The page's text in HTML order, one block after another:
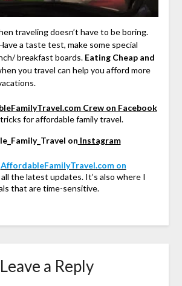
traveling doesn’t have to be boring.
a taste test, make some special
breakfast boards. Eating Cheap and
you travel can help you afford more
Crew on Facebook
for affordable family travel.
on Instagram
AffordableFamilyTravel.com on
the latest updates. It’s also where I
that are time-sensitive.
Leave a Reply